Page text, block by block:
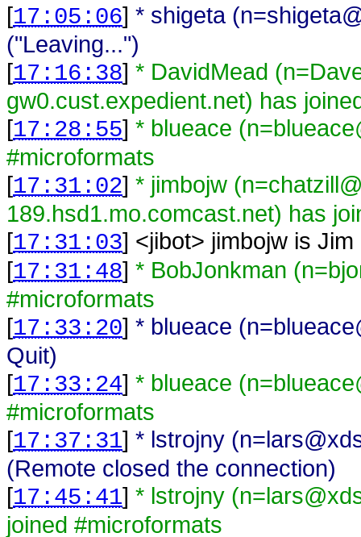
[17:05:06] * shigeta
("Leaving...")
[17:16:38] * DavidMead
gw0.cust.expedient.net) has
[17:28:55] * blueace
#microformats
[17:31:02] * jimbojw
189.hsd1.mo.comcast.net) has
[17:31:03] <jibot> jimbojw is
[17:31:48] * BobJonkman
#microformats
[17:33:20] * blueace
Quit)
[17:33:24] * blueace
#microformats
[17:37:31] * lstrojny
(Remote closed the connection)
[17:45:41] * lstrojny
joined #microformats